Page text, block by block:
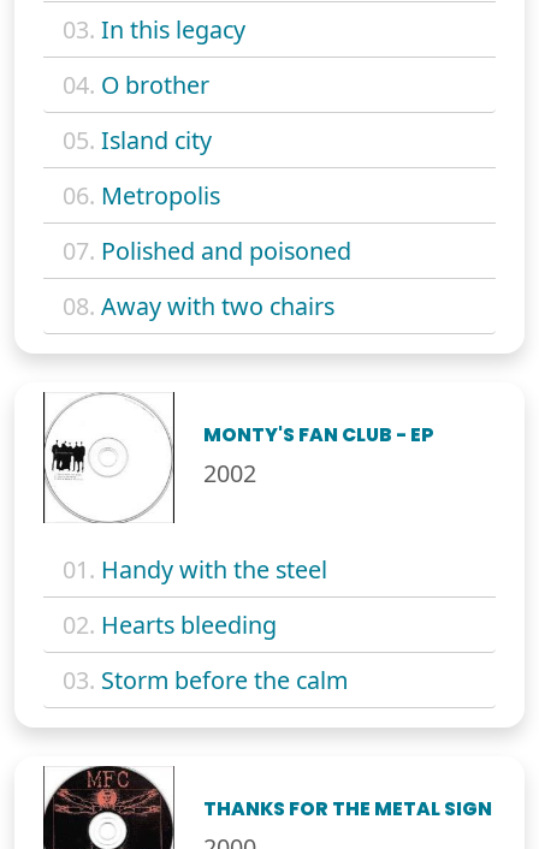
03. In this legacy
04. O brother
05. Island city
06. Metropolis
07. Polished and poisoned
08. Away with two chairs
MONTY'S FAN CLUB - EP
2002
01. Handy with the steel
02. Hearts bleeding
03. Storm before the calm
THANKS FOR THE METAL SIGN